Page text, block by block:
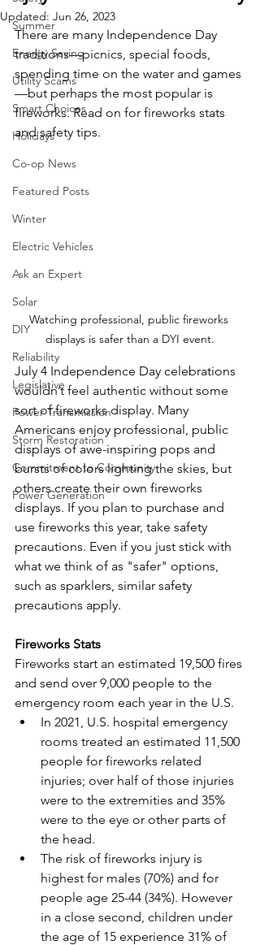
Summer
Energy Saving
Utility Scams
Smart Choices
Holidays
Co-op News
Featured Posts
Winter
Electric Vehicles
Ask an Expert
Solar
DIY
Reliability
Legislative
Power Transmission
Storm Restoration
Commitment to Community
Power Generation
Updated: Jun 26, 2023
There are many Independence Day
traditions—picnics, special foods,
spending time on the water and games
—but perhaps the most popular is
fireworks. Read on for fireworks stats
and safety tips.
Watching professional, public fireworks
displays is safer than a DYI event.
July 4 Independence Day celebrations
wouldn’t feel authentic without some
sort of fireworks display. Many
Americans enjoy professional, public
displays of awe-inspiring pops and
bursts of colors lighting the skies, but
others create their own fireworks
displays. If you plan to purchase and
use fireworks this year, take safety
precautions. Even if you just stick with
what we think of as "safer" options,
such as sparklers, similar safety
precautions apply.
Fireworks Stats
Fireworks start an estimated 19,500 fires
and send over 9,000 people to the
emergency room each year in the U.S.
In 2021, U.S. hospital emergency
rooms treated an estimated 11,500
people for fireworks related
injuries; over half of those injuries
were to the extremities and 35%
were to the eye or other parts of
the head.
The risk of fireworks injury is
highest for males (70%) and for
people age 25-44 (34%). However
in a close second, children under
the age of 15 experience 31% of